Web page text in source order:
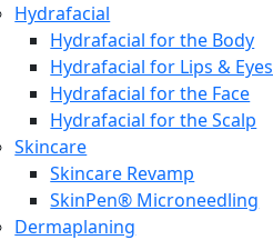
Hydrafacial
Hydrafacial for the Body
Hydrafacial for Lips & Eyes
Hydrafacial for the Face
Hydrafacial for the Scalp
Skincare
Skincare Revamp
SkinPen® Microneedling
Dermaplaning